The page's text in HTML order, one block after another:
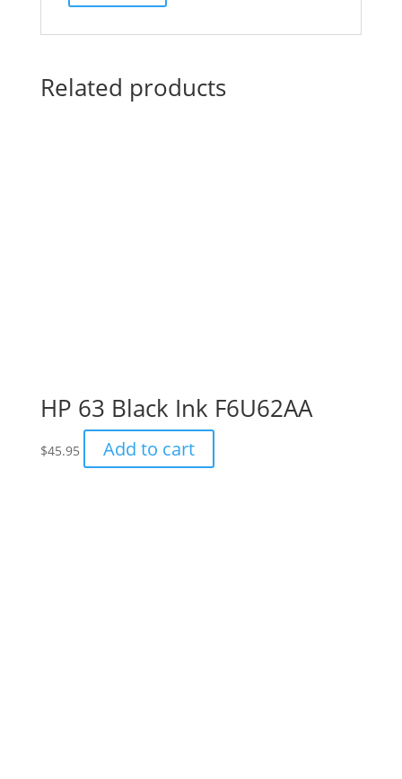
Related products
HP 63 Black Ink F6U62AA
$45.95 Add to cart